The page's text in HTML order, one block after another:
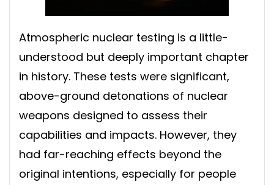
Atmospheric nuclear testing is a little-
understood but deeply important chapter
in history. These tests were significant,
above-ground detonations of nuclear
weapons designed to assess their
capabilities and impacts. However, they
had far-reaching effects beyond the
original intentions, especially for people